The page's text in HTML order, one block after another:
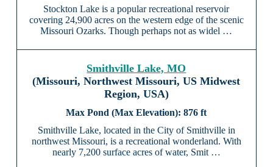
Stockton Lake is a popular recreational reservoir
covering 24,900 acres on the western edge of the scenic
Missouri Ozarks. Though perhaps not as widel …
Smithville Lake, MO
(Missouri, Northwest Missouri, US Midwest
Region, USA)
876 ft
Smithville Lake, located in the City of Smithville in
northwest Missouri, is a recreational wonderland. With
nearly 7,200 surface acres of water, Smit …